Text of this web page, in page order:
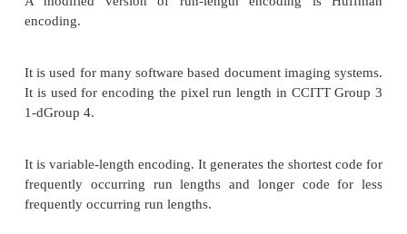
A scan line is complete line of pixels, of height
the last scan line of the page. Each scan line is
left to right of the page generating black and
This uncompressed image consists of a single